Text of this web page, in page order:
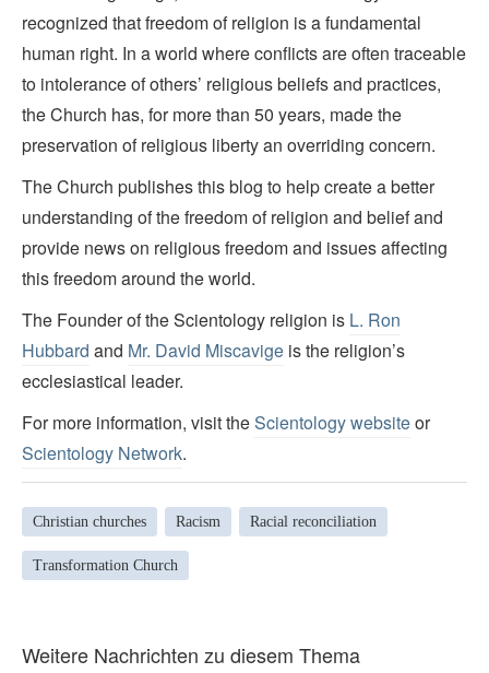
recognized that freedom of religion is a fundamental
human right. In a world where conflicts are often traceable
to intolerance of others’ religious beliefs and practices,
the Church has, for more than 50 years, made the
preservation of religious liberty an overriding concern.
The Church publishes this blog to help create a better
understanding of the freedom of religion and belief and
provide news on religious freedom and issues affecting
this freedom around the world.
The Founder of the Scientology religion is L. Ron
Hubbard and Mr. David Miscavige is the religion’s
ecclesiastical leader.
For more information, visit theScientology websiteor
Scientology Network.
Christian churches Racism Racial reconciliation
Transformation Church
Weitere Nachrichten zu diesem Thema